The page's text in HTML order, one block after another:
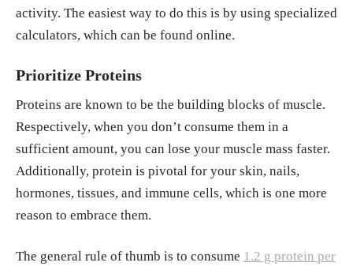
activity. The easiest way to do this is by using specialized
calculators, which can be found online.
Prioritize Proteins
Proteins are known to be the building blocks of muscle.
Respectively, when you don’t consume them in a
sufficient amount, you can lose your muscle mass faster.
Additionally, protein is pivotal for your skin, nails,
hormones, tissues, and immune cells, which is one more
reason to embrace them.
The general rule of thumb is to consume 1.2 g protein per